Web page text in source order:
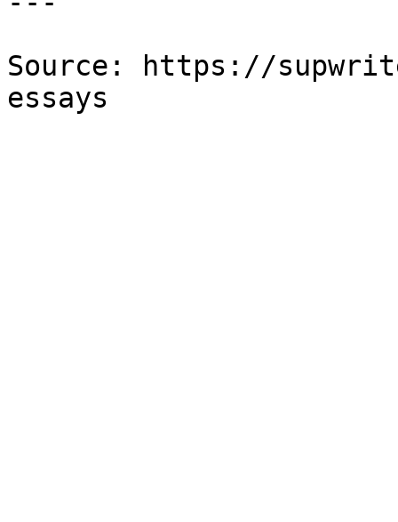
Source: https://
essays